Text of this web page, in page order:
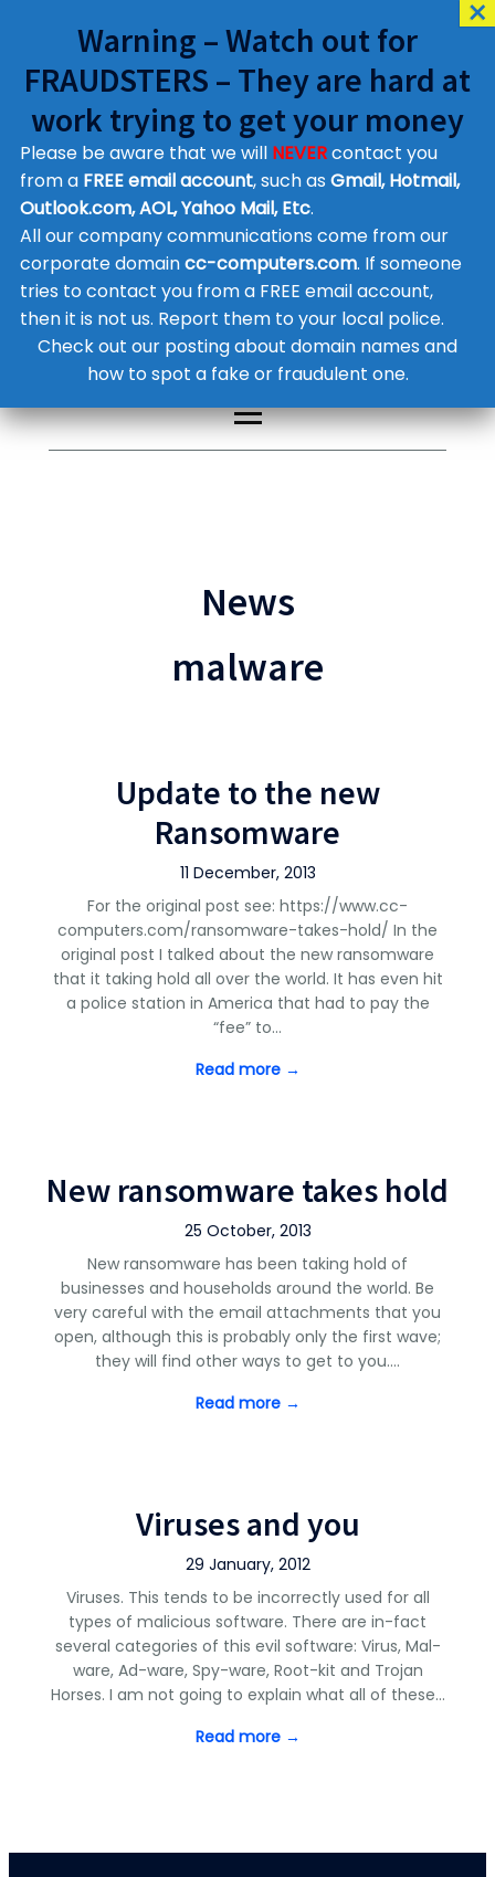
Customer Contact Details
Supplier Contact Details
Legal Contact Details
Phone:0800 612 1029
News
malware
Update to the new
Ransomware
11 December, 2013
For the original post see: https://www.cc-
computers.com/ransomware-takes-hold/ In the
original post I talked about the new ransomware
that it taking hold all over the world. It has even hit
a police station in America that had to pay the
“fee” to…
Read more →
New ransomware takes hold
25 October, 2013
New ransomware has been taking hold of
businesses and households around the world. Be
very careful with the email attachments that you
open, although this is probably only the first wave;
they will find other ways to get to you.…
Read more →
Viruses and you
29 January, 2012
Viruses. This tends to be incorrectly used for all
types of malicious software. There are in-fact
several categories of this evil software: Virus, Mal-
ware, Ad-ware, Spy-ware, Root-kit and Trojan
Horses. I am not going to explain what all of these…
Read more →
Warning – Watch out for
FRAUDSTERS – They are hard at
work trying to get your money
Please be aware that we will NEVERcontact you
from a FREE email account, such as Gmail, Hotmail,
Outlook.com, AOL, Yahoo Mail, Etc.
All our company communications come from our
corporate domaincc-computers.com. If someone
tries to contact you from a FREE email account,
then it is not us. Report them to your local police.
Check out our posting about domain names and
how to spot a fake or fraudulent one.